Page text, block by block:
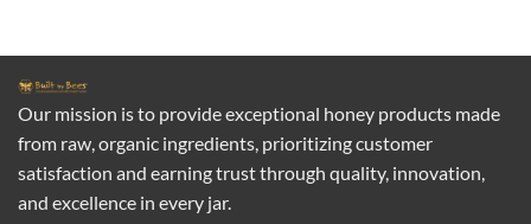
Our mission is to provide exceptional honey products made
from raw, organic ingredients, prioritizing customer
satisfaction and earning trust through quality, innovation,
and excellence in every jar.